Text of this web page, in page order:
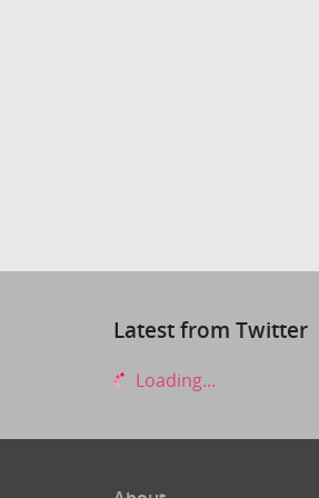
Latest from Twitter
Loading...